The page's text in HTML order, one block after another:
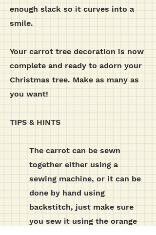
enough slack so it curves into a
smile.
Your carrot tree decoration is now
complete and ready to adorn your
Christmas tree. Make as many as
you want!
TIPS & HINTS
The carrot can be sewn
together either using a
sewing machine, or it can be
done by hand using
backstitch, just make sure
you sew it using the orange